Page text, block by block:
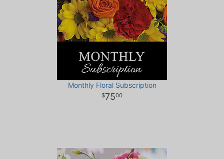
Monthly Floral Subscription
7500